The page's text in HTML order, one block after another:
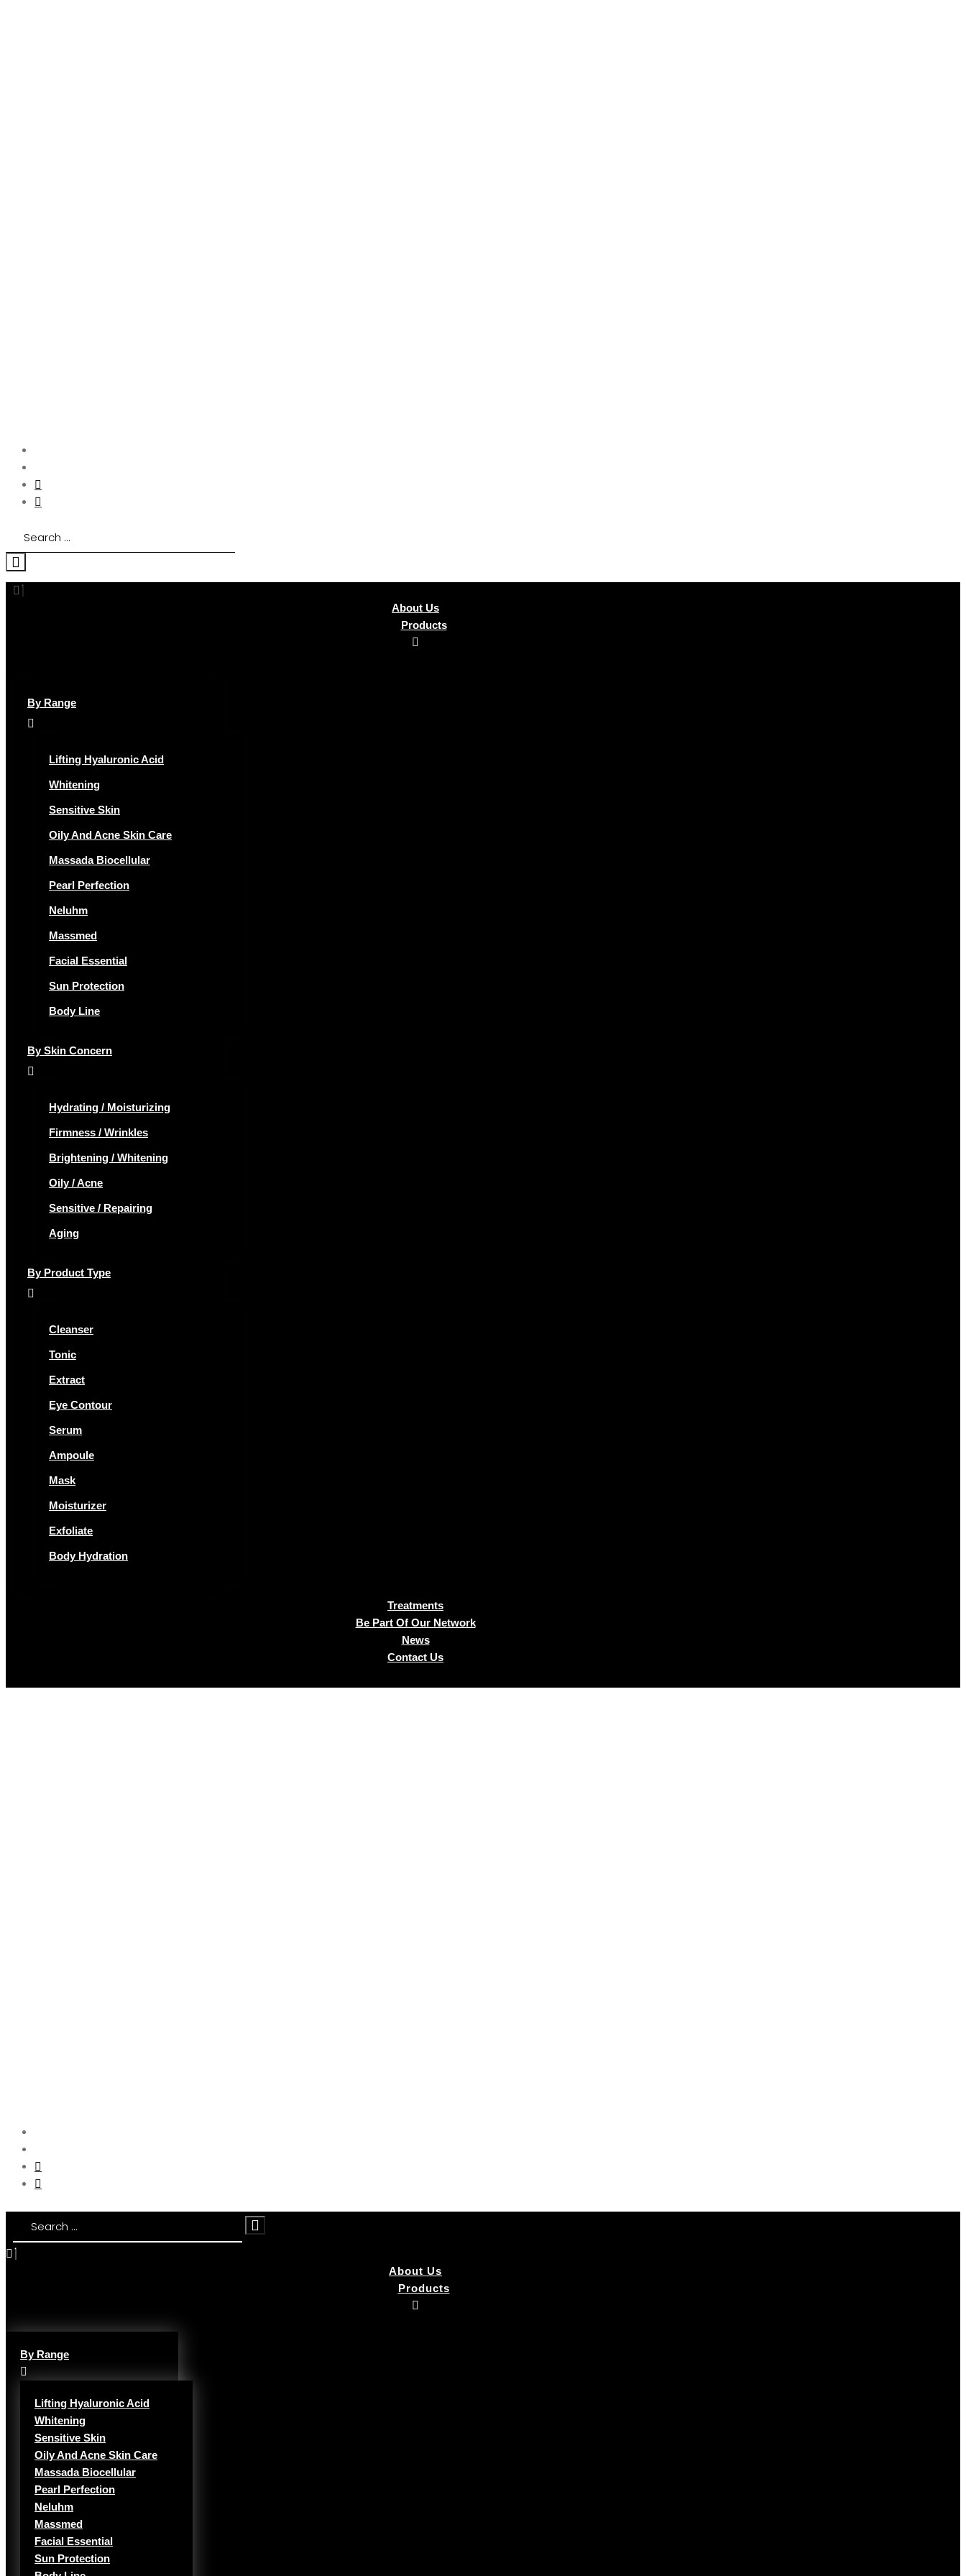
About Us
Products
By Range
Lifting Hyaluronic Acid
Whitening
Sensitive Skin
Oily And Acne Skin Care
Massada Biocellular
Pearl Perfection
Neluhm
Massmed
Facial Essential
Sun Protection
Body Line
By Skin Concern
Hydrating / Moisturizing
Firmness / Wrinkles
Brightening / Whitening
Oily / Acne
Sensitive / Repairing
Aging
By Product Type
Cleanser
Tonic
Extract
Eye Contour
Serum
Ampoule
Mask
Moisturizer
Exfoliate
Body Hydration
Treatments
Be Part Of Our Network
News
Contact Us
About Us
Products
By Range
Lifting Hyaluronic Acid
Whitening
Sensitive Skin
Oily And Acne Skin Care
Massada Biocellular
Pearl Perfection
Neluhm
Massmed
Facial Essential
Sun Protection